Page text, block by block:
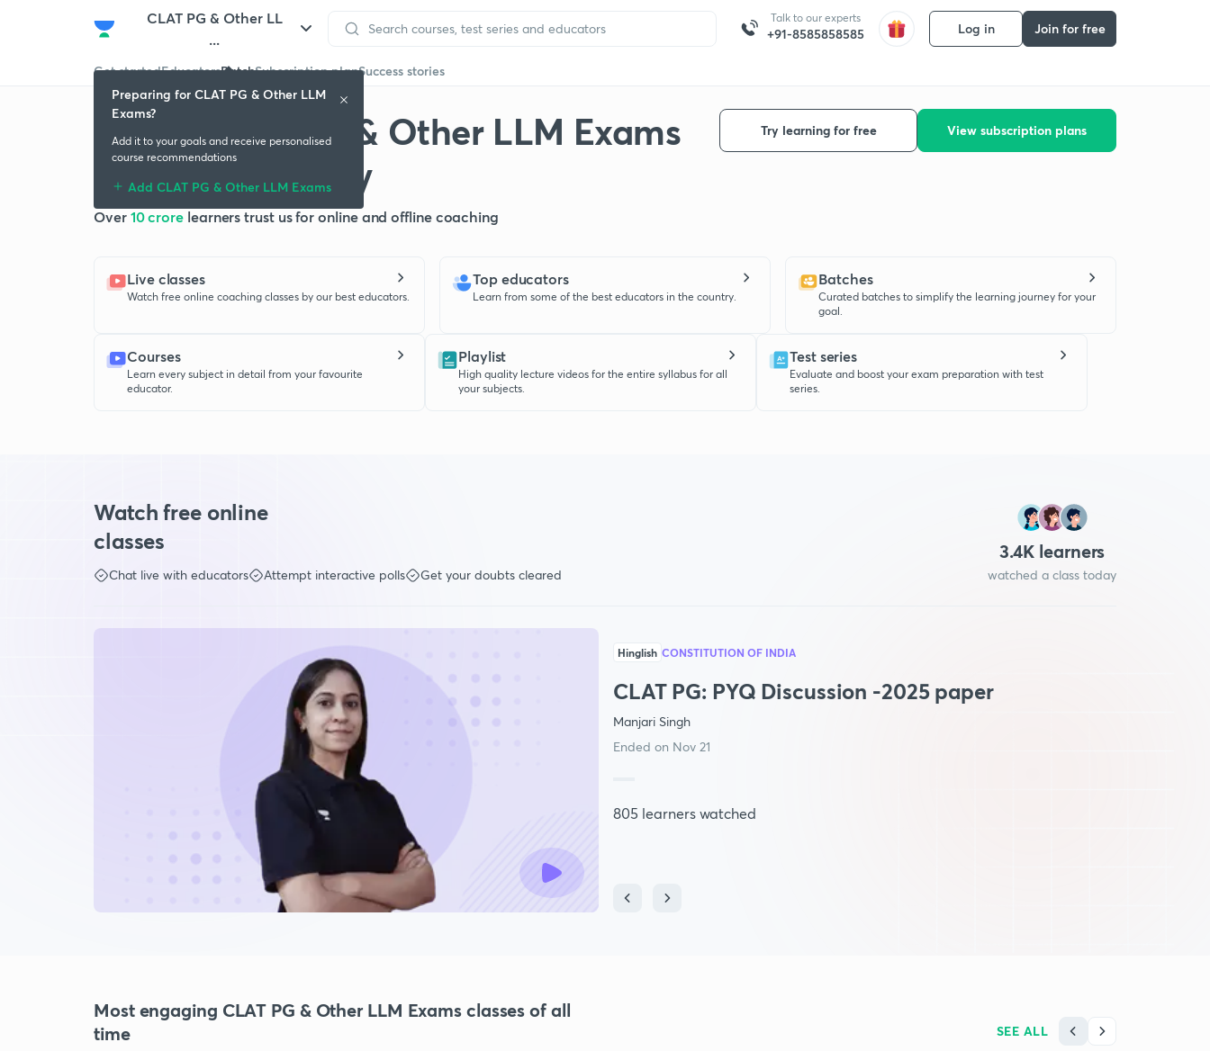
CLAT PG & Other LL
...
Talk to our experts
+91-8585858585 Log in Join for free
Get startedEducatorsBatchSubscription planSuccess stories
Crack CLAT PG & Other LLM Exams
with Unacademy
Over 10 crore learners trust us for online and offline coaching
Try learning for free View subscription plans
Live classes
Watch free online coaching classes by our best educators.
Top educators
Learn from some of the best educators in the country.
Batches
Curated batches to simplify the learning journey for your
goal.
Courses
Learn every subject in detail from your favourite
educator.
Playlist
High quality lecture videos for the entire syllabus for all
your subjects.
Test series
Evaluate and boost your exam preparation with test
series.
Watch free online
classes
Chat live with educators Attempt interactive polls Get your doubts cleared
3.4K learners
watched a class today
Hinglish CONSTITUTION OF INDIA
CLAT PG: PYQ Discussion -2025 paper
Manjari Singh
Ended on Nov 21
805 learners watched
Most engaging CLAT PG & Other LLM Exams classes of all
time
SEE ALL
Preparing for CLAT PG & Other LLM
Exams?
Add it to your goals and receive personalised
course recommendations
Add CLAT PG & Other LLM Exams